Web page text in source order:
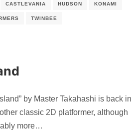
CASTLEVANIA HUDSON KONAMI
TWINBEE
by Master Takahashi is back in
classic 2D platformer, although
more…